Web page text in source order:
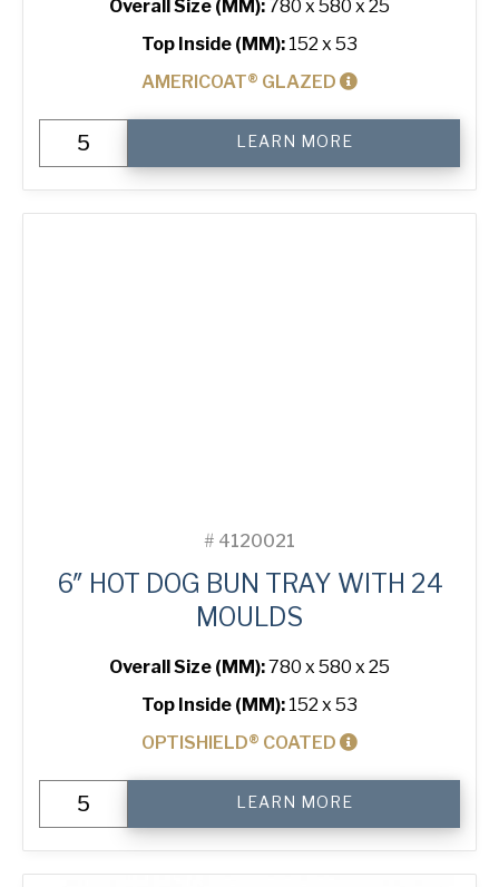
Overall Size (MM): 780 x 580 x 25
Top Inside (MM): 152 x 53
AMERICOAT® GLAZED
Dog
Bun
Tray
LEARN MORE
# 4120021
6″ HOT DOG BUN TRAY WITH 24
MOULDS
Overall Size (MM):780 x 580 x 25
Top Inside (MM): 152 x 53
OPTISHIELD® COATED
Dog
Bun
Tray
LEARN MORE